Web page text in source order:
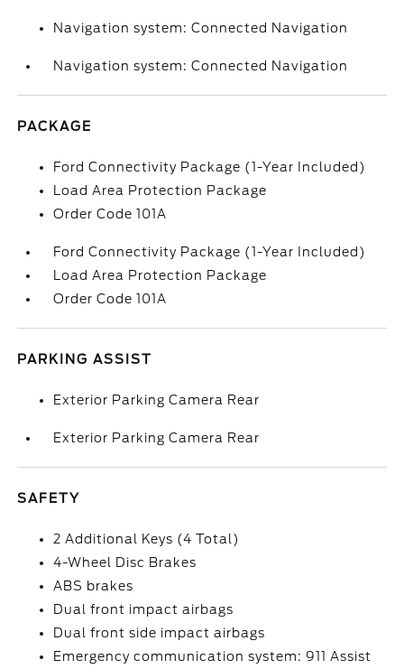
Navigation system: Connected Navigation
Navigation system: Connected Navigation
PACKAGE
Ford Connectivity Package (1-Year Included)
Load Area Protection Package
Order Code 101A
Ford Connectivity Package (1-Year Included)
Load Area Protection Package
Order Code 101A
PARKING ASSIST
Exterior Parking Camera Rear
Exterior Parking Camera Rear
SAFETY
2 Additional Keys (4 Total)
4-Wheel Disc Brakes
ABS brakes
Dual front impact airbags
Dual front side impact airbags
Emergency communication system: 911 Assist